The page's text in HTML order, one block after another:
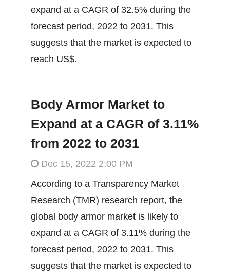
expand at a CAGR of 32.5% during the
forecast period, 2022 to 2031. This
suggests that the market is expected to
reach US$.
Body Armor Market to
Expand at a CAGR of 3.11%
from 2022 to 2031
Dec 15, 2022 2:00 PM
According to a Transparency Market
Research (TMR) research report, the
global body armor market is likely to
expand at a CAGR of 3.11% during the
forecast period, 2022 to 2031. This
suggests that the market is expected to